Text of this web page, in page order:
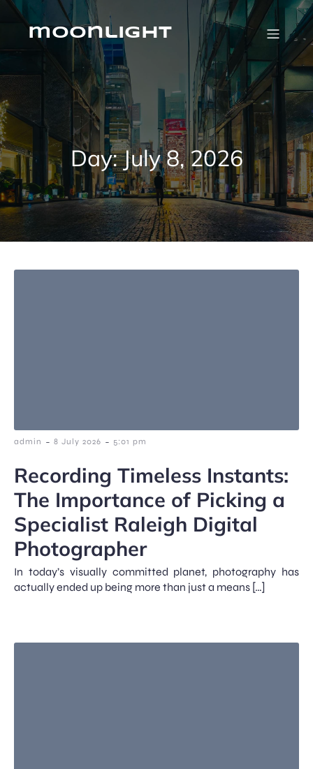
Skip
contentmoonlight
Day:July 8, 2026
admin - 8 July 2026 - 5:01 pm
Recording Timeless Instants:
The Importance of Picking a
Specialist Raleigh Digital
Photographer
In today’s visually committed planet, photography has
actually ended up being more than just a means […]